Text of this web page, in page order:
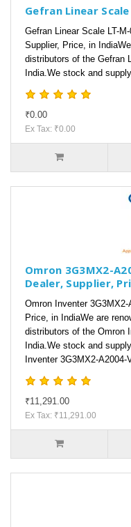
Gefran Linear
Gefran Linear Scale LT-
Supplier, Price, in
distributors of the Gefran
India.We stock and
₹0.00
Ex Tax: ₹0.00
Omron 3G3MX2-
Dealer, Supplier,
Omron Inventer
Price, in IndiaWe are
distributors of the Omron
India.We stock and
Inventer 3G3MX2-A2004-
₹11,291.00
Ex Tax: ₹11,291.00